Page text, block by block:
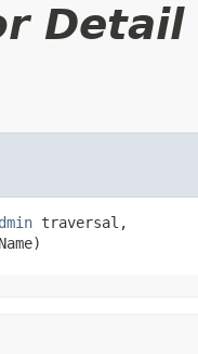
Detail
traversal,